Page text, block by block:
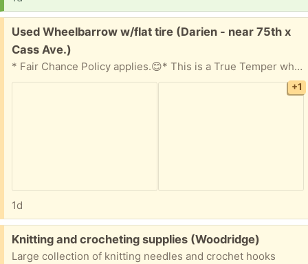
Free:
Used Wheelbarrow w/flat tire (Darien - near 75th x
Cass Ave.)
* Fair Chance Policy applies.😊* This is a True Temper wheelbarrow that worked fine -until it got a flat tire! Metal bed with wooden handles. If you know how to fix a flat, we're sure it'll work just fine for you. 😊
+1
1d
Free:
Knitting and crocheting supplies (Woodridge)
Large collection of knitting needles and crochet hooks